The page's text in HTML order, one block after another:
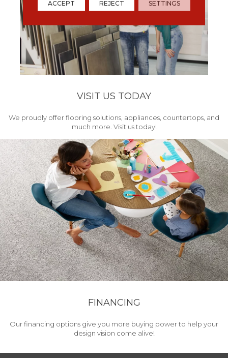
VISIT US TODAY
We proudly offer flooring solutions, appliances, countertops, and
much more. Visit us today!
FINANCING
Our financing options give you more buying power to help your
design vision come alive!
ACCEPT REJECT SETTINGS